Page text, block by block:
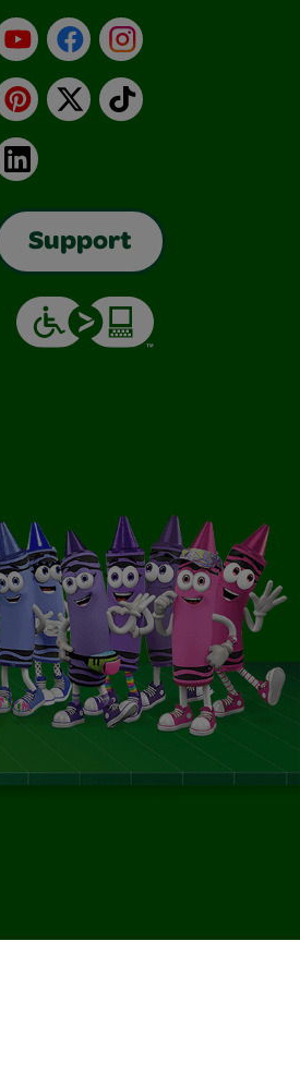
YouTubeFacebookInstagram
Pinterest
X TikTok
LinkedIn
Support